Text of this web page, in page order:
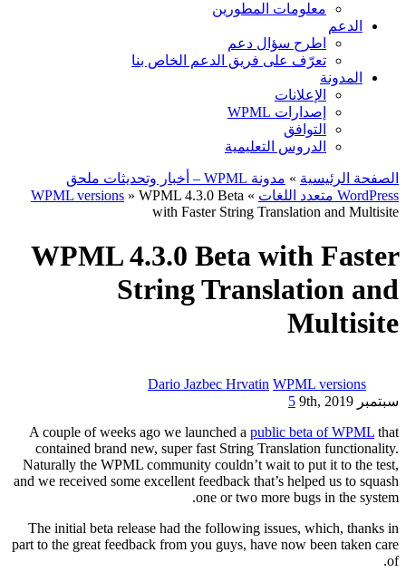
معلومات المطورين
الدعم
اطرح سؤال دعم
تعرّف على فريق الدعم الخاص بنا
المدونة
الإعلانات
إصدارات WPML
التوافق
الدروس التعليمية
الصفحة الرئيسية »
مدونة WPML – أخبار وتحديثات ملحق
WordPress متعدد اللغات
»
WPML versions » WPML 4.3.0 Beta
with Faster String Translation and Multisite
WPML 4.3.0 Beta with Faster
String Translation and
Multisite
Dario Jazbec Hrvatin WPML versions
سبتمبر 9th, 2019
5
A couple of weeks ago we launched a public beta of WPML that
contained brand new, super fast String Translation functionality.
Naturally the WPML community couldn’t wait to put it to the test,
and we received some excellent feedback that’s helped us to squash
one or two more bugs in the system.
The initial beta release had the following issues, which, thanks in
part to the great feedback from you guys, have now been taken care
of.